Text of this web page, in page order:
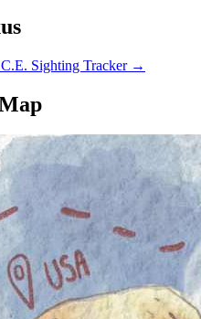
Sighting Tracker →